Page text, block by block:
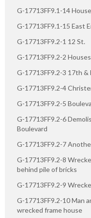
G-17713FF9.1-14
G-17713FF9.1-15 East
G-17713FF9.2-1 12 St.
G-17713FF9.2-2
G-17713FF9.2-3 17th &
G-17713FF9.2-4
G-17713FF9.2-5
G-17713FF9.2-6
Boulevard
G-17713FF9.2-7
G-17713FF9.2-8
behind pile of bricks
G-17713FF9.2-9
G-17713FF9.2-10 Man
wrecked frame house